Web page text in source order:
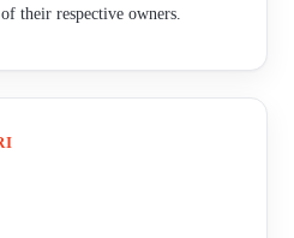
, PL05 , PLB10 , PLB12 ,
PLML4L220 , PPDLNL ,
, PPFL1P4N , PPFN1R3S ,
their respective owners.